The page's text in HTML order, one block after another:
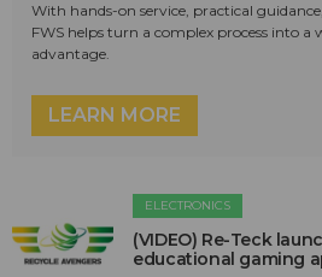
With hands-on service, practical
FWS helps turn a complex process into a
advantage.
LEARN MORE
ELECTRONICS
(VIDEO) Re-Teck
educational gaming